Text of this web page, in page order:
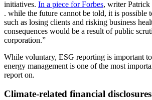
initiatives. In a piece for Forbes, writer Patrick
. while the future cannot be told, it is possible
such as losing clients and risking business
consequences would be a result of public
corporation.”
While voluntary, ESG reporting is important
energy management is one of the most
report on.
Climate-related financial disclosures